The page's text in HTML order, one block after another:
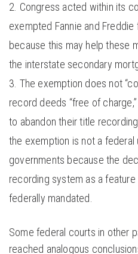
Congress acted within its
exempted Fannie and
because this may help these
the interstate secondary
The exemption does not
record deeds “free of
to abandon their title
the exemption is not a
governments because the
recording system as a
federally mandated.
Some federal courts in other
reached analogous